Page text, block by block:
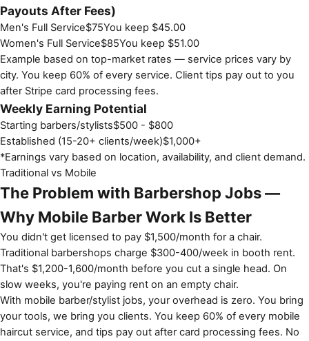
Payouts After Fees)
Men's Full Service$75You keep $45.00
Women's Full Service$85You keep $51.00
Example based on top-market rates — service prices vary by
city. You keep 60% of every service. Client tips pay out to you
after Stripe card processing fees.
Weekly Earning Potential
Starting barbers/stylists$500 - $800
Established (15-20+ clients/week)$1,000+
*Earnings vary based on location, availability, and client demand.
Traditional vs Mobile
The Problem with Barbershop Jobs —
Why Mobile Barber Work Is Better
You didn't get licensed to pay $1,500/month for a chair.
Traditional barbershops charge $300-400/week in booth rent.
That's $1,200-1,600/month before you cut a single head. On
slow weeks, you're paying rent on an empty chair.
With mobile barber/stylist jobs, your overhead is zero. You bring
your tools, we bring you clients. You keep 60% of every mobile
haircut service, and tips pay out after card processing fees. No